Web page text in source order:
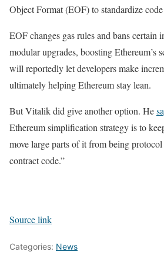
Object Format (EOF) to standardize
EOF changes gas rules and bans certain
modular upgrades, boosting Ethereum’s
will reportedly let developers make
ultimately helping Ethereum stay lean.
But Vitalik did give another option. He
Ethereum simplification strategy is to
move large parts of it from being
contract code.”
Source link
Categories: News